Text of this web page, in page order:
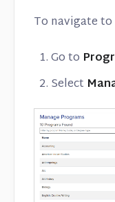
To navigate to
Go to
Select